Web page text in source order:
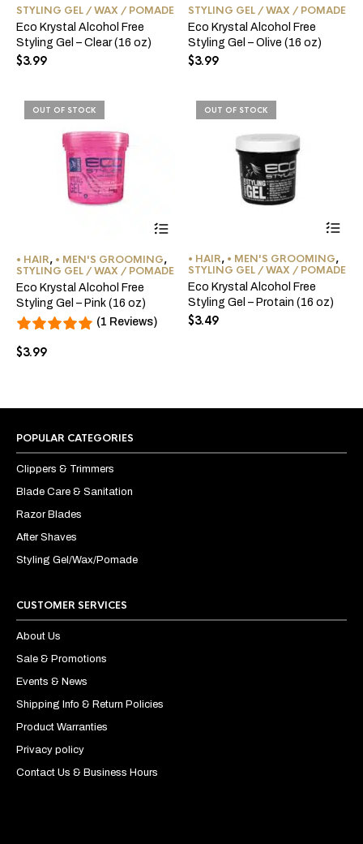
STYLING GEL / WAX / POMADE
Eco Krystal Alcohol Free
Styling Gel – Clear (16 oz)
$3.99
STYLING GEL / WAX / POMADE
Eco Krystal Alcohol Free
Styling Gel – Olive (16 oz)
$3.99
OUT OF STOCK
• HAIR, • MEN'S GROOMING,
STYLING GEL / WAX / POMADE
Eco Krystal Alcohol Free
Styling Gel – Pink (16 oz)
(1 Reviews)
$3.99
OUT OF STOCK
• HAIR, • MEN'S GROOMING,
STYLING GEL / WAX / POMADE
Eco Krystal Alcohol Free
Styling Gel – Protain (16 oz)
$3.49
POPULAR CATEGORIES
Clippers & Trimmers
Blade Care & Sanitation
Razor Blades
After Shaves
Styling Gel/Wax/Pomade
CUSTOMER SERVICES
About Us
Sale & Promotions
Events & News
Shipping Info & Return Policies
Product Warranties
Privacy policy
Contact Us & Business Hours